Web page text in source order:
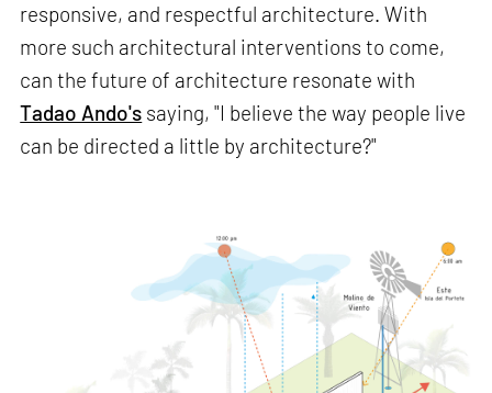
responsive, and respectful architecture. With
more such architectural interventions to come,
can the future of architecture resonate with
Tadao Ando's saying, "I believe the way people live
can be directed a little by architecture?"